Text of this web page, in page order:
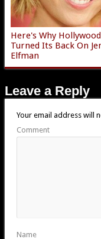
Here's Why Hollywood
Turned Its Back On
Elfman
Leave a Reply
Your email address will
Comment
Name